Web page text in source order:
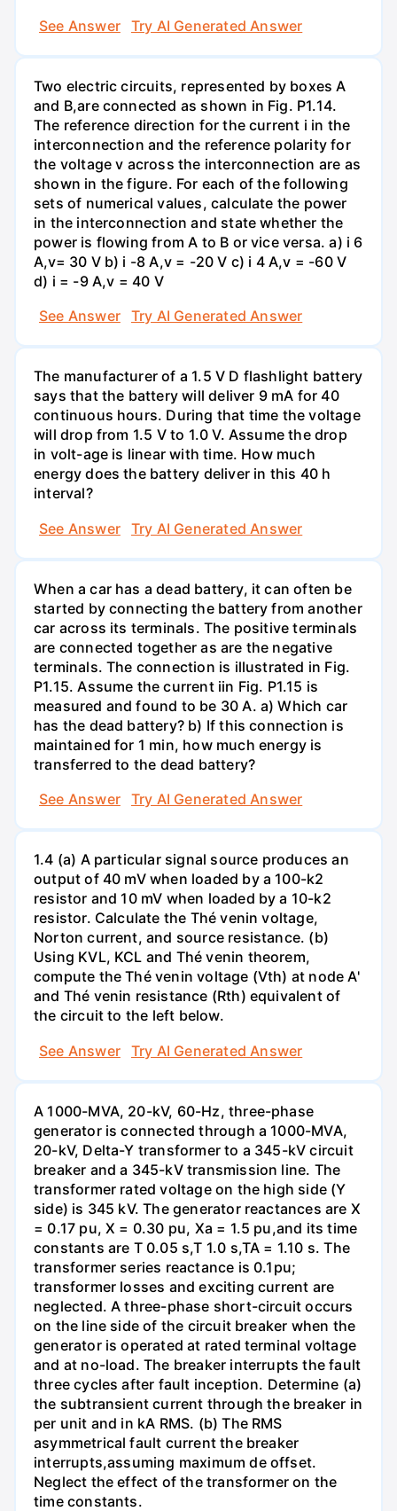
See Answer Try AI Generated Answer
Two electric circuits, represented by boxes A
and B,are connected as shown in Fig. P1.14.
The reference direction for the current i in the
interconnection and the reference polarity for
the voltage v across the interconnection are as
shown in the figure. For each of the following
sets of numerical values, calculate the power
in the interconnection and state whether the
power is flowing from A to B or vice versa. a) i 6
A,v= 30 V b) i -8 A,v = -20 V c) i 4 A,v = -60 V
d) i = -9 A,v = 40 V
See Answer
Try AI Generated Answer
The manufacturer of a 1.5 V D flashlight battery
says that the battery will deliver 9 mA for 40
continuous hours. During that time the voltage
will drop from 1.5 V to 1.0 V. Assume the drop
in volt-age is linear with time. How much
energy does the battery deliver in this 40 h
interval?
See Answer
Try AI Generated Answer
When a car has a dead battery, it can often be
started by connecting the battery from another
car across its terminals. The positive terminals
are connected together as are the negative
terminals. The connection is illustrated in Fig.
P1.15. Assume the current iin Fig. P1.15 is
measured and found to be 30 A. a) Which car
has the dead battery? b) If this connection is
maintained for 1 min, how much energy is
transferred to the dead battery?
See Answer
Try AI Generated Answer
1.4 (a) A particular signal source produces an
output of 40 mV when loaded by a 100-k2
resistor and 10 mV when loaded by a 10-k2
resistor. Calculate the Thé venin voltage,
Norton current, and source resistance. (b)
Using KVL, KCL and Thé venin theorem,
compute the Thé venin voltage (Vth) at node A'
and Thé venin resistance (Rth) equivalent of
the circuit to the left below.
See Answer
Try AI Generated Answer
A 1000-MVA, 20-kV, 60-Hz, three-phase
generator is connected through a 1000-MVA,
20-kV, Delta-Y transformer to a 345-kV circuit
breaker and a 345-kV transmission line. The
transformer rated voltage on the high side (Y
side) is 345 kV. The generator reactances are X
= 0.17 pu, X = 0.30 pu, Xa = 1.5 pu,and its time
constants are T 0.05 s,T 1.0 s,TA = 1.10 s. The
transformer series reactance is 0.1pu;
transformer losses and exciting current are
neglected. A three-phase short-circuit occurs
on the line side of the circuit breaker when the
generator is operated at rated terminal voltage
and at no-load. The breaker interrupts the fault
three cycles after fault inception. Determine (a)
the subtransient current through the breaker in
per unit and in kA RMS. (b) The RMS
asymmetrical fault current the breaker
interrupts,assuming maximum de offset.
Neglect the effect of the transformer on the
time constants.